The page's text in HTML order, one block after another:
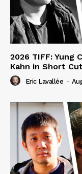
2026 TIFF: Yung
Kahn in Short
Eric Lavallée -